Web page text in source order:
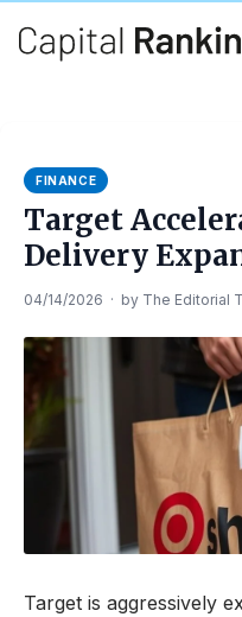
FINANCE
Target
Delivery
04/14/2026 · by The Editorial
Target is aggressively